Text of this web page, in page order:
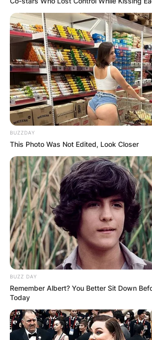
BUZZDAY
This Photo Was Not Edited, Look Closer
BUZZ DAY
Remember Albert? You Better Sit Down
Today